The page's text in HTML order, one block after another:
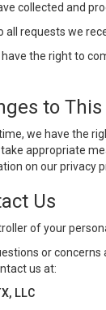
collected and
all requests we
the right to
to
we have the
take appropriate
on our privacy
Us
of your
or
us at:
LLC